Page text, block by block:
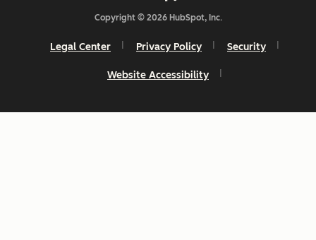
Copyright © 2026 HubSpot, Inc.
Legal Center Privacy Policy Security
Website Accessibility